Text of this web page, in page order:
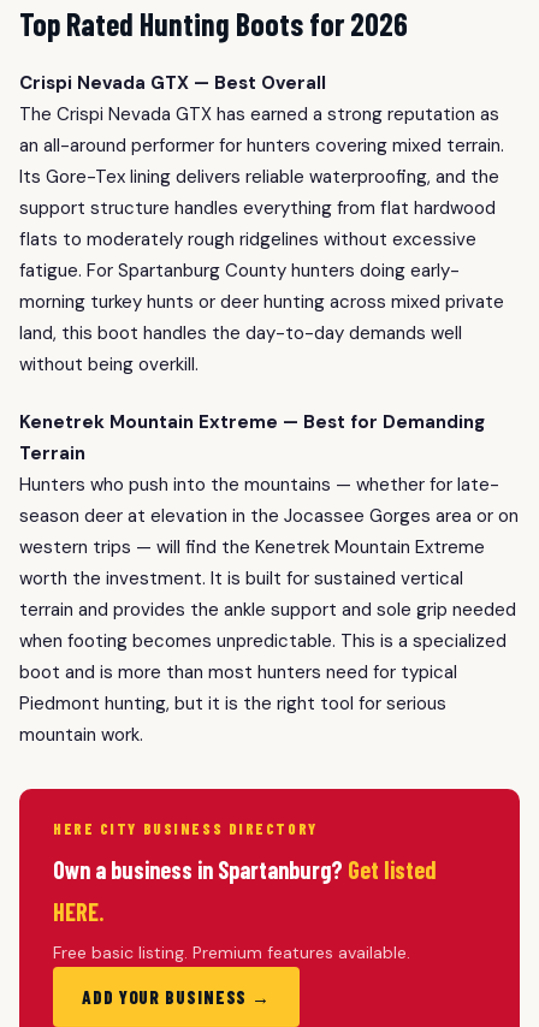
Top Rated Hunting Boots for 2026
Crispi Nevada GTX — Best Overall
The Crispi Nevada GTX has earned a strong reputation as
an all-around performer for hunters covering mixed terrain.
Its Gore-Tex lining delivers reliable waterproofing, and the
support structure handles everything from flat hardwood
flats to moderately rough ridgelines without excessive
fatigue. For Spartanburg County hunters doing early-
morning turkey hunts or deer hunting across mixed private
land, this boot handles the day-to-day demands well
without being overkill.
Kenetrek Mountain Extreme — Best for Demanding
Terrain
Hunters who push into the mountains — whether for late-
season deer at elevation in the Jocassee Gorges area or on
western trips — will find the Kenetrek Mountain Extreme
worth the investment. It is built for sustained vertical
terrain and provides the ankle support and sole grip needed
when footing becomes unpredictable. This is a specialized
boot and is more than most hunters need for typical
Piedmont hunting, but it is the right tool for serious
mountain work.
HERE CITY BUSINESS DIRECTORY
Own a business in Spartanburg? Get listed
HERE.
Free basic listing. Premium features available.
ADD YOUR BUSINESS →